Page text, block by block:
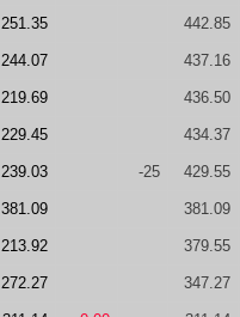
251.35 442.85
244.07 437.16
219.69 436.50
229.45 434.37
239.03 -25 429.55
381.09 381.09
213.92 379.55
272.27 347.27